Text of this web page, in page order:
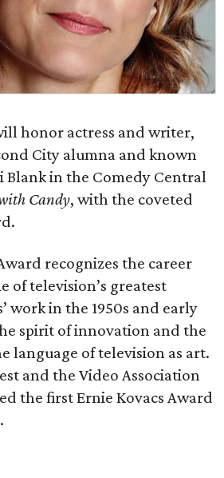
honor actress and writer,
City alumna and known
Blank in the Comedy Central
Candy, with the coveted
recognizes the career
of television’s greatest
work in the 1950s and early
spirit of innovation and the
language of television as art.
and the Video Association
the first Ernie Kovacs Award